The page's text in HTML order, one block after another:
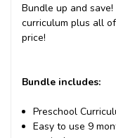
Bundle up and
curriculum plus all
price!
Bundle includes:
Preschool
Easy to use 9